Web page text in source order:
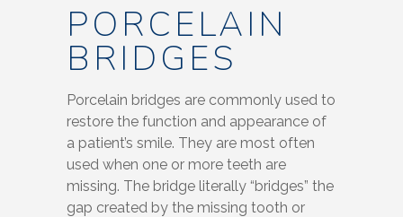
PORCELAIN
BRIDGES
Porcelain bridges are commonly used to
restore the function and appearance of
a patient’s smile. They are most often
used when one or more teeth are
missing. The bridge literally “bridges” the
gap created by the missing tooth or